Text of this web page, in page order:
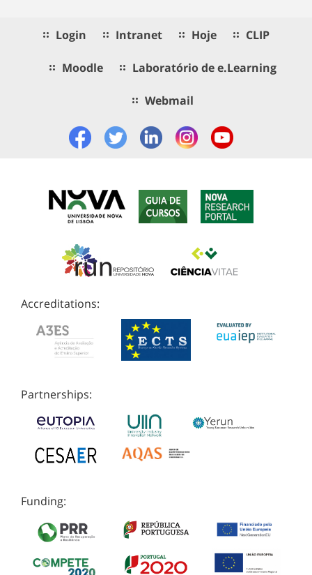
Login Intranet Hoje CLIP
Moodle Laboratório de e.Learning
Webmail
Accreditations:
Partnerships:
Funding: